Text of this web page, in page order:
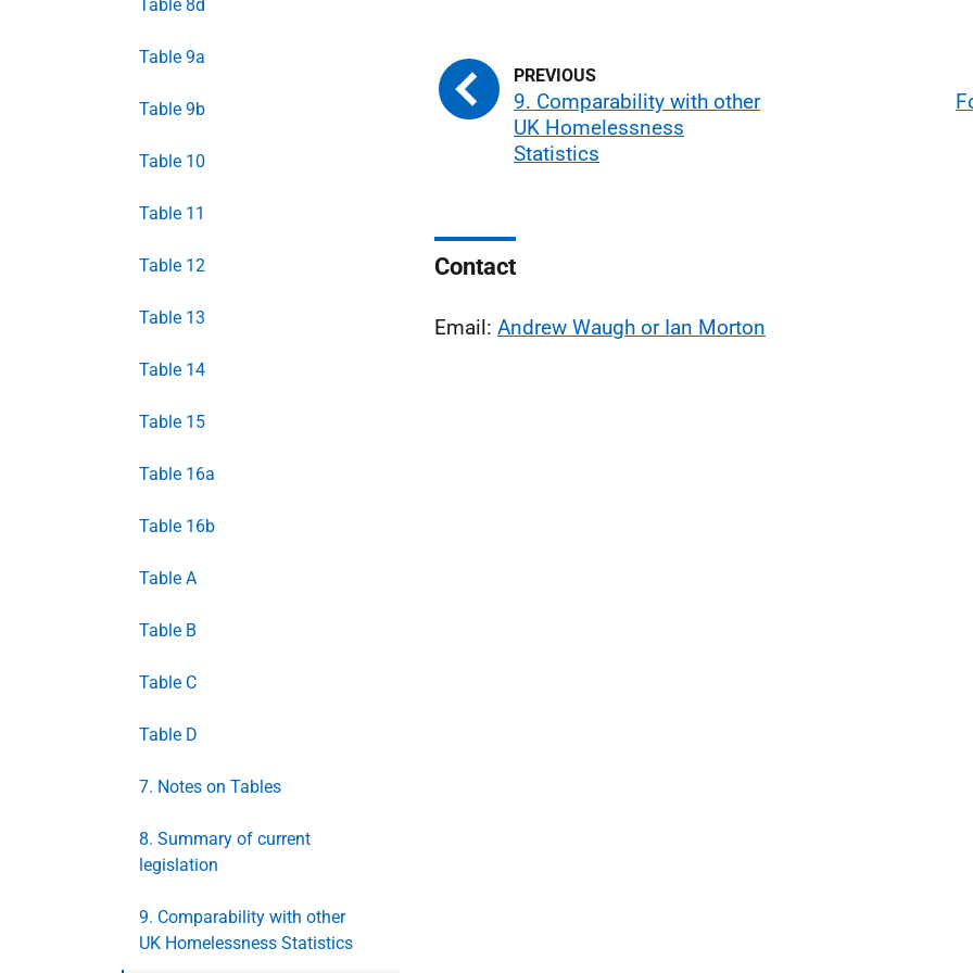
Table 8d
Table 9a
Table 9b
Table 10
Table 11
Table 12
Table 13
Table 14
Table 15
Table 16a
Table 16b
Table A
Table B
Table C
Table D
7. Notes on Tables
8. Summary of current
legislation
9. Comparability with other
UK Homelessness Statistics
9. Comparability with other
UK Homelessness
Statistics
Contact
Email: Andrew Waugh or Ian Morton